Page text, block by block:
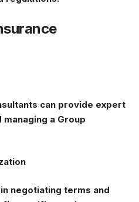
can provide expert
a Group
negotiating terms and